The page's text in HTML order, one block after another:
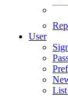
User
List